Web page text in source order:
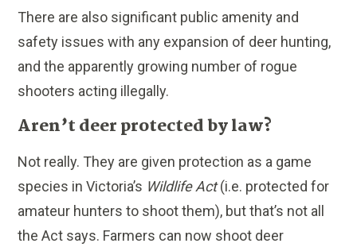
There are also significant public amenity and
safety issues with any expansion of deer hunting,
and the apparently growing number of rogue
shooters acting illegally.
Aren’t deer protected by law?
Not really. They are given protection as a game
species in Victoria’s Wildlife Act(i.e. protected for
amateur hunters to shoot them), but that’s not all
the Act says. Farmers can now shoot deer